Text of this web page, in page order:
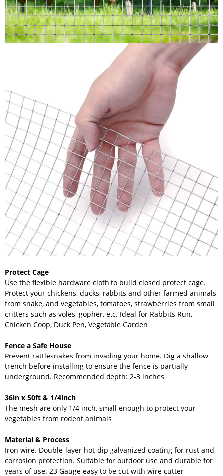
Protect Cage
Use the flexible hardware cloth to build closed protect cage.
Protect your chickens, ducks, rabbits and other farmed animals
from snake, and vegetables, tomatoes, strawberries from small
critters such as voles, gopher, etc. Ideal for Rabbits Run,
Chicken Coop, Duck Pen, Vegetable Garden
Fence a Safe House
Prevent rattlesnakes from invading your home. Dig a shallow
trench before installing to ensure the fence is partially
underground. Recommended depth: 2-3 inches
36in x 50ft & 1/4inch
The mesh are only 1/4 inch, small enough to protect your
vegetables from rodent animals
Material & Process
Iron wire. Double-layer hot-dip galvanized coating for rust and
corrosion protection. Suitable for outdoor use and durable for
years of use. 23 Gauge easy to be cut with wire cutter